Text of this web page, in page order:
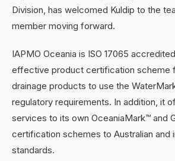
Division, has welcomed Kuldip to the
member moving forward.
IAPMO Oceania is ISO 17065
effective product certification scheme
drainage products to use the
regulatory requirements. In addition, it
services to its own OceaniaMark™ and
certification schemes to Australian and
standards.